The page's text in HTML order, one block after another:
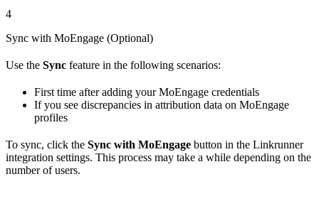
4
Sync with MoEngage (Optional)
Use the Sync feature in the following scenarios:
First time after adding your MoEngage credentials
If you see discrepancies in attribution data on MoEngage
profiles
To sync, click the Sync with MoEngage button in the Linkrunner
integration settings. This process may take a while depending on the
number of users.